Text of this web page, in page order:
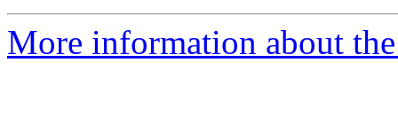
More information about